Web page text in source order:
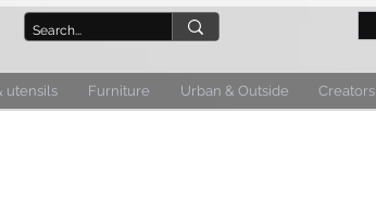
utensils Furniture Urban & Outside Creators